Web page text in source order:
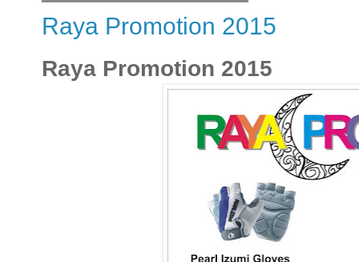
Raya Promotion 2015
Raya Promotion 2015